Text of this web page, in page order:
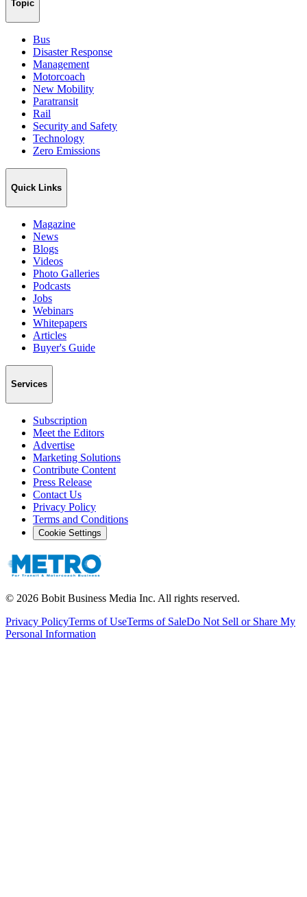
Topic
Bus
Disaster Response
Management
Motorcoach
New Mobility
Paratransit
Rail
Security and Safety
Technology
Zero Emissions
Quick Links
Magazine
News
Blogs
Videos
Photo Galleries
Podcasts
Jobs
Webinars
Whitepapers
Articles
Buyer's Guide
Services
Subscription
Meet the Editors
Advertise
Marketing Solutions
Contribute Content
Press Release
Contact Us
Privacy Policy
Terms and Conditions
Cookie Settings
© 2026 Bobit Business Media Inc. All rights reserved.
Privacy PolicyTerms of UseTerms of SaleDo Not Sell or Share My
Personal Information